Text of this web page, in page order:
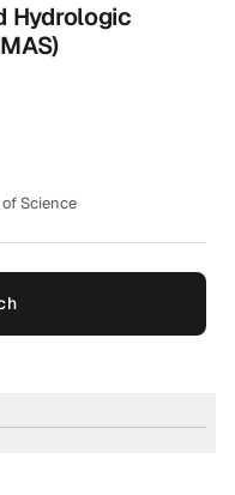
Hydrologic
Science